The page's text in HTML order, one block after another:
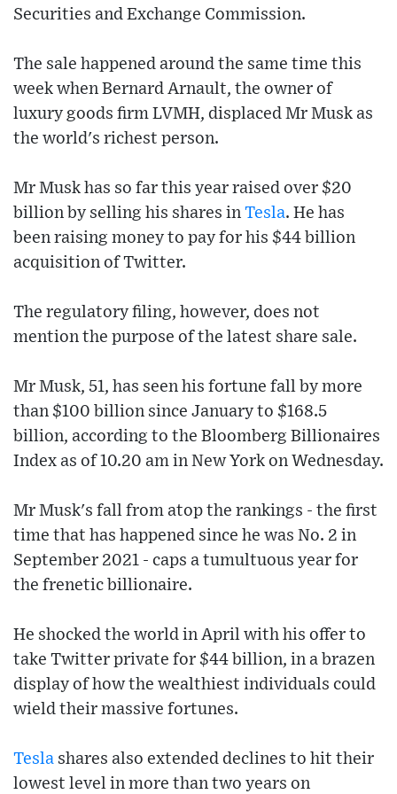
Securities and Exchange Commission.
The sale happened around the same time this
week when Bernard Arnault, the owner of
luxury goods firm LVMH, displaced Mr Musk as
the world's richest person.
Mr Musk has so far this year raised over $20
billion by selling his shares in Tesla. He has
been raising money to pay for his $44 billion
acquisition of Twitter.
The regulatory filing, however, does not
mention the purpose of the latest share sale.
Mr Musk, 51, has seen his fortune fall by more
than $100 billion since January to $168.5
billion, according to the Bloomberg Billionaires
Index as of 10.20 am in New York on Wednesday.
Mr Musk's fall from atop the rankings - the first
time that has happened since he was No. 2 in
September 2021 - caps a tumultuous year for
the frenetic billionaire.
He shocked the world in April with his offer to
take Twitter private for $44 billion, in a brazen
display of how the wealthiest individuals could
wield their massive fortunes.
Tesla shares also extended declines to hit their
lowest level in more than two years on